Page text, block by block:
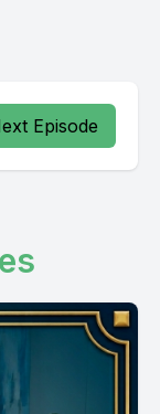
Episode